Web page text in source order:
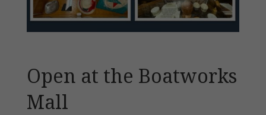
Open at the Boatworks
Mall